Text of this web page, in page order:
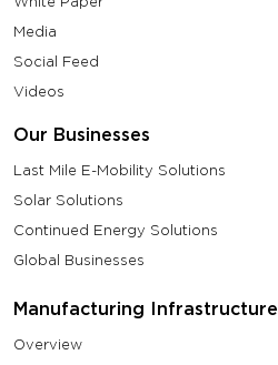
Media
Social Feed
Videos
Our Businesses
Last Mile E-Mobility Solutions
Solar Solutions
Continued Energy Solutions
Global Businesses
Manufacturing Infrastructure
Overview